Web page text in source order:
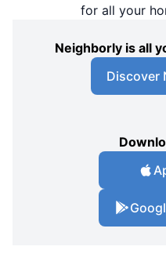
for all your
Neighborly is all
Discover